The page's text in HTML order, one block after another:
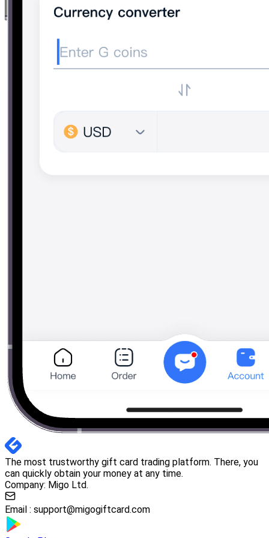
The most trustworthy gift card trading platform. There, you
can quickly obtain your money at any time.
Company: Migo Ltd.
Email : support@migogiftcard.com